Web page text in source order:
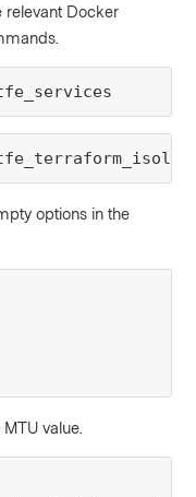
relevant Docker
options in the
value.